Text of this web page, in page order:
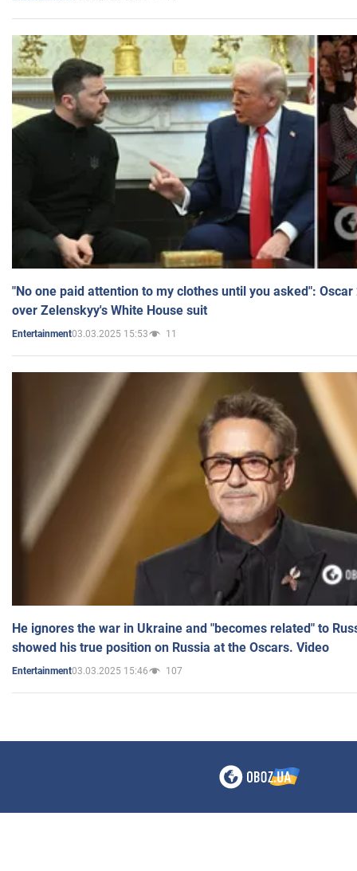
"No one paid attention to my clothes until you asked":
over Zelenskyy's White House suit
Entertainment03.03.2025 15:53 11
He ignores the war in Ukraine and "becomes related" to
showed his true position on Russia at the Oscars. Video
Entertainment03.03.2025 15:46 107